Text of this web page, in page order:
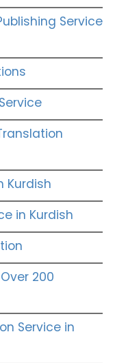
Service
Kurdish
in Kurdish
200
Service in